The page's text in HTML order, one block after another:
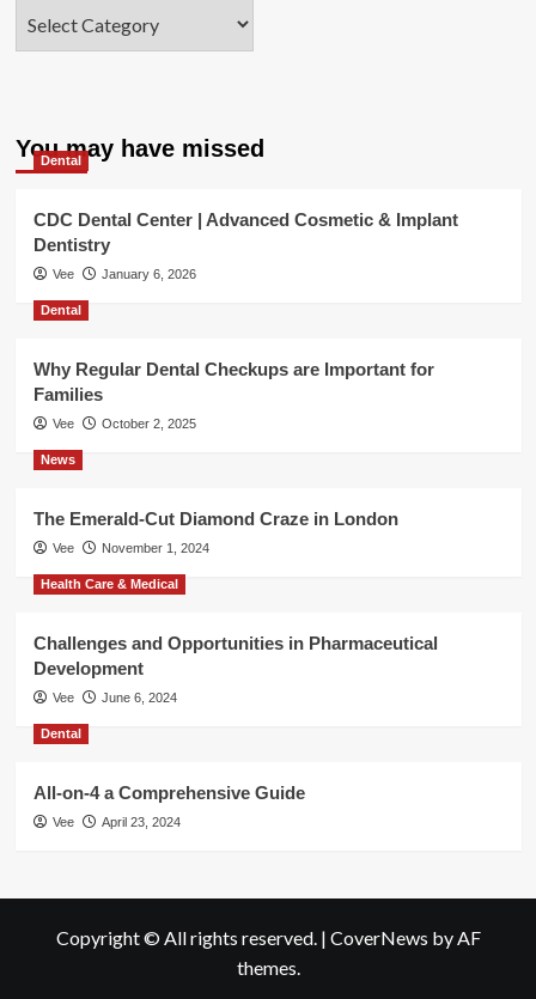
You may have missed
Dental
CDC Dental Center | Advanced Cosmetic & Implant
Dentistry
Vee January 6, 2026
Dental
Why Regular Dental Checkups are Important for
Families
Vee October 2, 2025
News
The Emerald-Cut Diamond Craze in London
Vee November 1, 2024
Health Care & Medical
Challenges and Opportunities in Pharmaceutical
Development
Vee June 6, 2024
Dental
All-on-4 a Comprehensive Guide
Vee April 23, 2024
Copyright © All rights reserved. | CoverNews by AF
themes.